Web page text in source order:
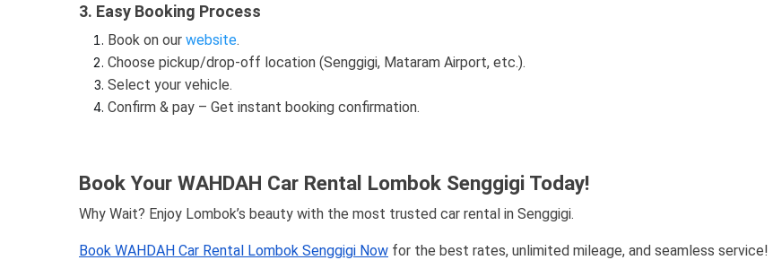
3. Easy Booking Process
Book on our website.
Choose pickup/drop-off location (Senggigi, Mataram Airport, etc.).
Select your vehicle.
Confirm & pay – Get instant booking confirmation.
Book Your WAHDAH Car Rental Lombok Senggigi Today!
Why Wait? Enjoy Lombok’s beauty with the most trusted car rental in Senggigi.
Book WAHDAH Car Rental Lombok Senggigi Now for the best rates, unlimited mileage, and seamless service!